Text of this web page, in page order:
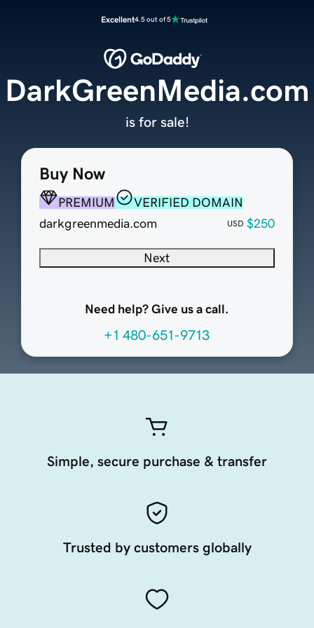
Excellent4.5 out of 5
Buy Now
PREMIUM
VERIFIED DOMAIN
darkgreenmedia.com
USD $250
Next
Need help? Give us a call.
+1 480-651-9713
DarkGreenMedia.com
is for sale!
Simple, secure purchase & transfer
Trusted by customers globally